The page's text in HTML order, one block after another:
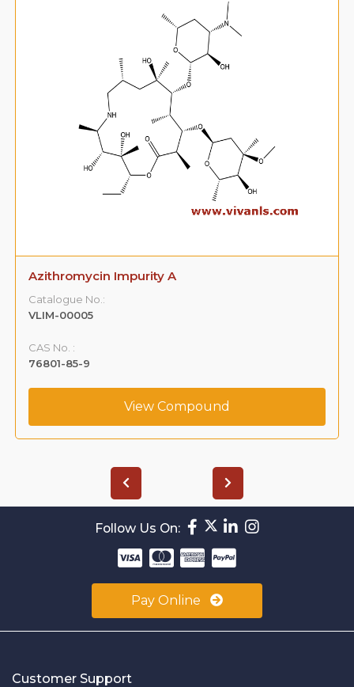
Azithromycin Impurity A
Catalogue No.:
VLIM-00005
CAS No. :
76801-85-9
View Compound
Follow Us On:
Pay Online
Customer Support